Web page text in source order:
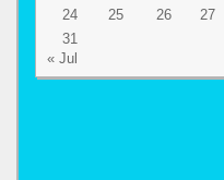
24
25 26 27
31
« Jul